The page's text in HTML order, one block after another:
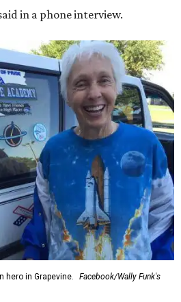
in a phone interview.
hero in Grapevine.
Facebook/Wally Funk's